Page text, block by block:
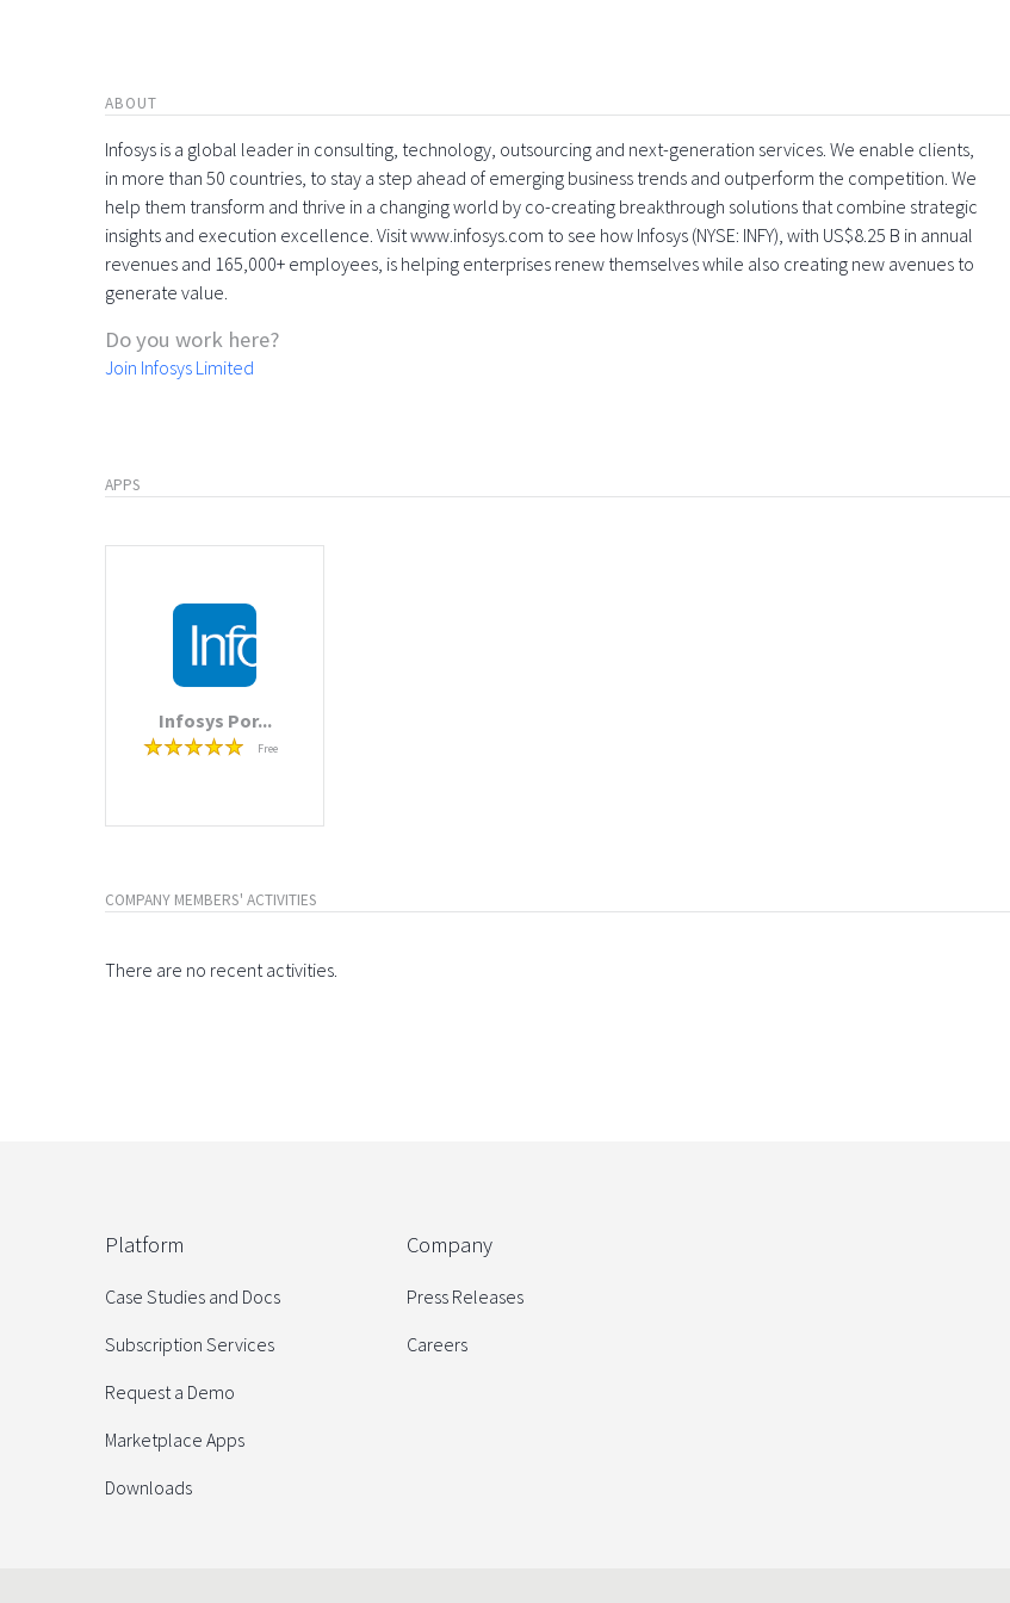
ABOUT
Infosys is a global leader in consulting, technology, outsourcing and next-generation services. We enable clients,
in more than 50 countries, to stay a step ahead of emerging business trends and outperform the competition. We
help them transform and thrive in a changing world by co-creating breakthrough solutions that combine strategic
insights and execution excellence. Visit www.infosys.com to see how Infosys (NYSE: INFY), with US$8.25 B in annual
revenues and 165,000+ employees, is helping enterprises renew themselves while also creating new avenues to
generate value.
Do you work here?
Join Infosys Limited
APPS
Infosys Por...
Free
COMPANY MEMBERS' ACTIVITIES
There are no recent activities.
Platform
Case Studies and Docs
Subscription Services
Request a Demo
Marketplace Apps
Downloads
Company
Press Releases
Careers